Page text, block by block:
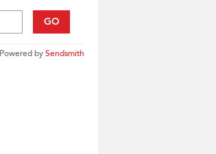
GO
Powered bySendsmith